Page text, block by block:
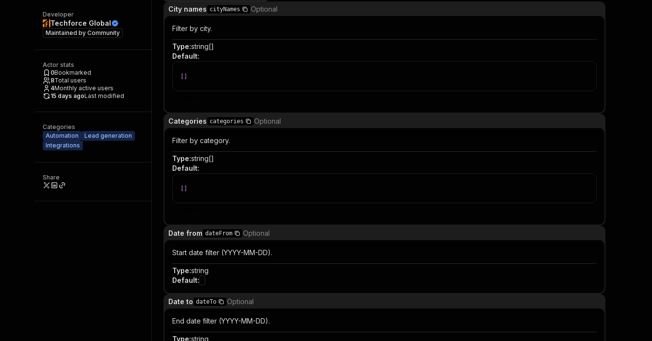
Developer
Techforce Global
Maintained by Community
Actor stats
0Bookmarked
8Total users
4Monthly active users
15 days agoLast modified
Categories
Automation
Lead generation
Integrations
Share
City names cityNames Optional
Filter by city.
Type:string[]
Default:
Categories categories Optional
Filter by category.
Type:string[]
Default:
Date from dateFrom Optional
Start date filter (YYYY-MM-DD).
Type:string
Default:
Date to dateTo Optional
End date filter (YYYY-MM-DD).
Type:string